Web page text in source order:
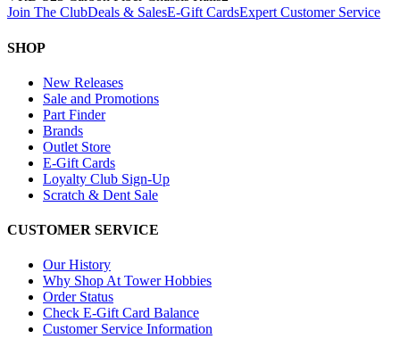
Join The ClubDeals & SalesE-Gift CardsExpert Customer Service
SHOP
New Releases
Sale and Promotions
Part Finder
Brands
Outlet Store
E-Gift Cards
Loyalty Club Sign-Up
Scratch & Dent Sale
CUSTOMER SERVICE
Our History
Why Shop At Tower Hobbies
Order Status
Check E-Gift Card Balance
Customer Service Information